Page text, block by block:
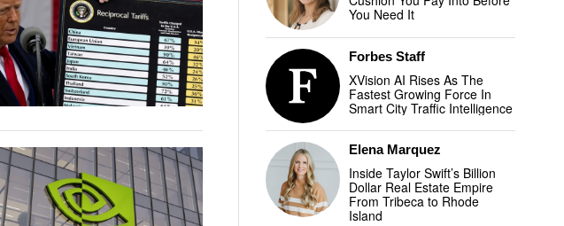
You Need It
Forbes Staff
XVision AI Rises As The
Fastest Growing Force In
Smart City Traffic Intelligence
Elena Marquez
Inside Taylor Swift’s Billion
Dollar Real Estate Empire
From Tribeca to Rhode
Island